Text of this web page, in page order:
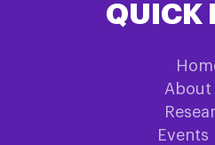
QUICK
About
Events